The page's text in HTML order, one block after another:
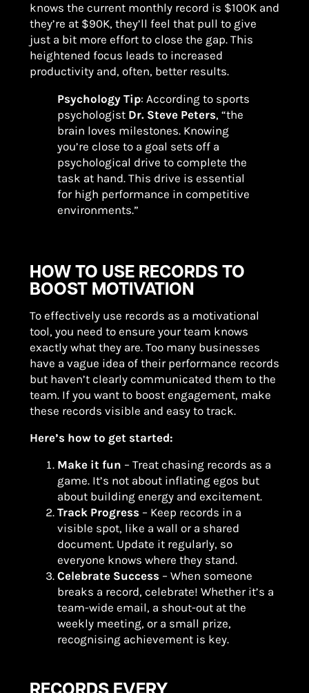
knows the current monthly record is $100K and
they’re at $90K, they’ll feel that pull to give
just a bit more effort to close the gap. This
heightened focus leads to increased
productivity and, often, better results.
Psychology Tip: According to sports
psychologist Dr. Steve Peters, “the
brain loves milestones. Knowing
you’re close to a goal sets off a
psychological drive to complete the
task at hand. This drive is essential
for high performance in competitive
environments.”
HOW TO USE RECORDS TO
BOOST MOTIVATION
To effectively use records as a motivational
tool, you need to ensure your team knows
exactly what they are. Too many businesses
have a vague idea of their performance records
but haven’t clearly communicated them to the
team. If you want to boost engagement, make
these records visible and easy to track.
Here’s how to get started:
Make it fun – Treat chasing records as a
game. It’s not about inflating egos but
about building energy and excitement.
Track Progress – Keep records in a
visible spot, like a wall or a shared
document. Update it regularly, so
everyone knows where they stand.
Celebrate Success – When someone
breaks a record, celebrate! Whether it’s a
team-wide email, a shout-out at the
weekly meeting, or a small prize,
recognising achievement is key.